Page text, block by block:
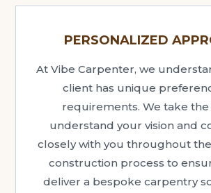
PERSONALIZED
At Vibe Carpenter, we
client has unique
requirements. We take
understand your vision and
closely with you throughout
construction process to
deliver a bespoke carpentry